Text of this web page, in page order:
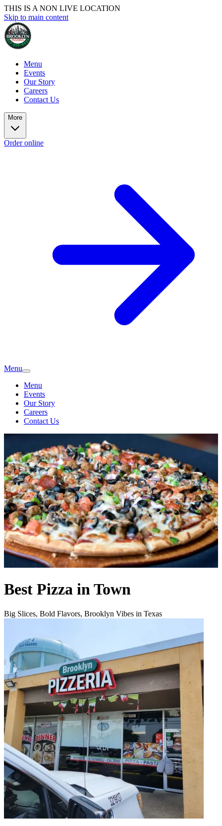
THIS IS A NON LIVE LOCATION
Skip to main content
Menu
Events
Our Story
Careers
Contact Us
More
Order online
Menu
Menu
Events
Our Story
Careers
Contact Us
Best Pizza in Town
Big Slices, Bold Flavors, Brooklyn Vibes in Texas